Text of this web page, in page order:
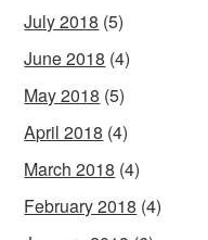
July 2018 (5)
June 2018 (4)
May 2018 (5)
April 2018 (4)
March 2018 (4)
February 2018 (4)